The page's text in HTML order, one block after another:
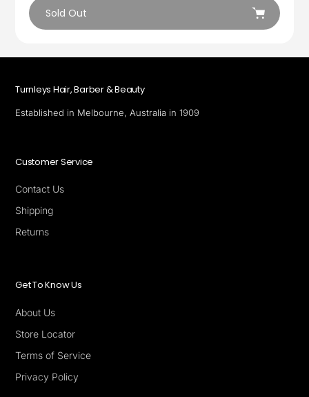
Sold Out
Turnleys Hair, Barber & Beauty
Established in Melbourne, Australia in 1909
Customer Service
Contact Us
Shipping
Returns
Get To Know Us
About Us
Store Locator
Terms of Service
Privacy Policy